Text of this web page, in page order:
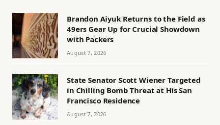
Brandon Aiyuk Returns to the Field as
49ers Gear Up for Crucial Showdown
with Packers
August 7, 2026
State Senator Scott Wiener Targeted
in Chilling Bomb Threat at His San
Francisco Residence
August 7, 2026